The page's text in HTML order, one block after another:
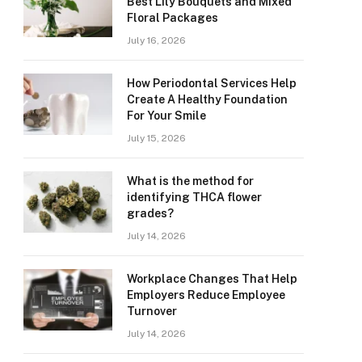
Floral Packages
July 16, 2026
How Periodontal Services Help
Create A Healthy Foundation
For Your Smile
July 15, 2026
What is the method for
identifying THCA flower
grades?
July 14, 2026
Workplace Changes That Help
Employers Reduce Employee
Turnover
July 14, 2026